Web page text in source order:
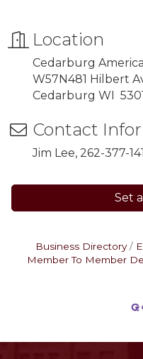
Location
Cedarburg
W57N481 Hilbert
Cedarburg WI
Contact
Jim Lee, 262-377-
Set
Business Directory
Member To Member